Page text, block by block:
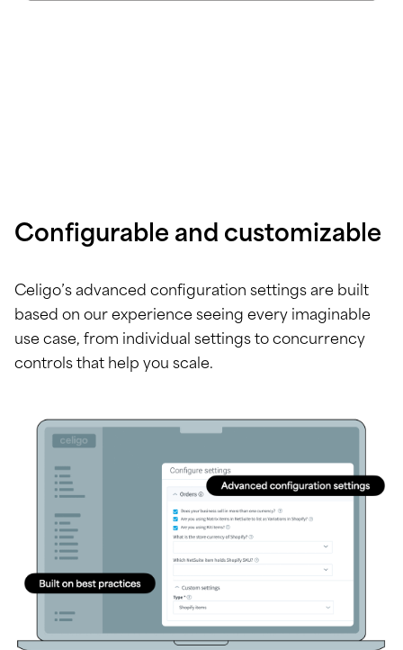
Configurable and customizable
Celigo’s advanced configuration settings are built
based on our experience seeing every imaginable
use case, from individual settings to concurrency
controls that help you scale.